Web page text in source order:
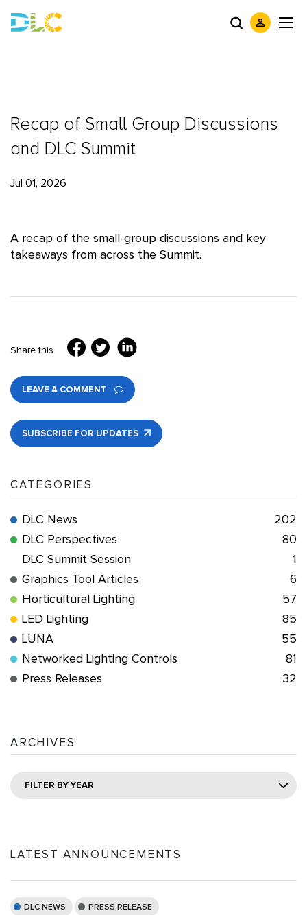
Recap of Small Group Discussions
and DLC Summit
Jul 01, 2026
A recap of the small-group discussions and key
takeaways from across the Summit.
Share this
LEAVE A COMMENT
SUBSCRIBE FOR UPDATES
CATEGORIES
DLC News
202
DLC Perspectives
80
DLC Summit Session
1
Graphics Tool Articles
6
Horticultural Lighting
57
LED Lighting
85
LUNA
55
Networked Lighting Controls
81
Press Releases
32
ARCHIVES
FILTER BY YEAR
LATEST ANNOUNCEMENTS
DLC NEWS PRESS RELEASE